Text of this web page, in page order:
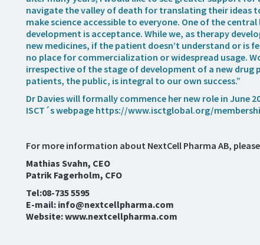
navigate the valley of death for translating their ideas
make science accessible to everyone. One of the
development is acceptance. While we, as therapy
new medicines, if the patient doesn’t understand or is
no place for commercialization or widespread usage.
irrespective of the stage of development of a new
patients, the public, is integral to our own success.”
Dr Davies will formally commence her new role in June
ISCT´s webpage https://www.isctglobal.org/
For more information about NextCell Pharma AB,
Mathias Svahn, CEO
Patrik Fagerholm, CFO
Tel:08-735 5595
E-mail: info@nextcellpharma.com
Website: www.nextcellpharma.com